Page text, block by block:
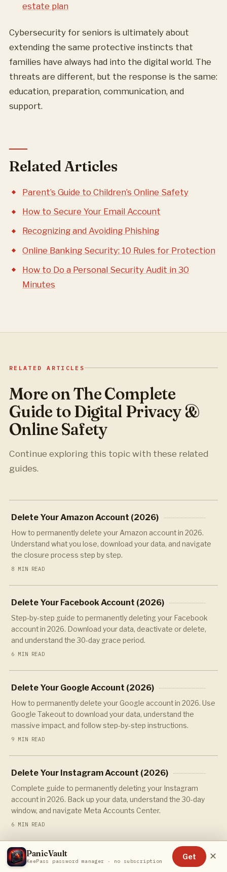
estate plan
Cybersecurity for seniors is ultimately about
extending the same protective instincts that
families have always had into the digital world. The
threats are different, but the response is the same:
education, preparation, communication, and
support.
Related Articles
Parent’s Guide to Children’s Online Safety
How to Secure Your Email Account
Recognizing and Avoiding Phishing
Online Banking Security: 10 Rules for Protection
How to Do a Personal Security Audit in 30
Minutes
RELATED ARTICLES
More on The Complete
Guide to Digital Privacy &
Online Safety
Continue exploring this topic with these related
guides.
Delete Your Amazon Account (2026)
How to permanently delete your Amazon account in 2026.
Understand what you lose, download your data, and navigate
the closure process step by step.
8 MIN READ
Delete Your Facebook Account (2026)
Step-by-step guide to permanently deleting your Facebook
account in 2026. Download your data, deactivate or delete,
and understand the 30-day grace period.
6 MIN READ
Delete Your Google Account (2026)
How to permanently delete your Google account in 2026. Use
Google Takeout to download your data, understand the
massive impact, and follow step-by-step instructions.
9 MIN READ
Delete Your Instagram Account (2026)
Complete guide to permanently deleting your Instagram
account in 2026. Back up your data, understand the 30-day
window, and navigate Meta Accounts Center.
6 MIN READ
Delete Your LinkedIn Account (2026)
PanicVault
KeePass password manager · no subscription
Get ✕